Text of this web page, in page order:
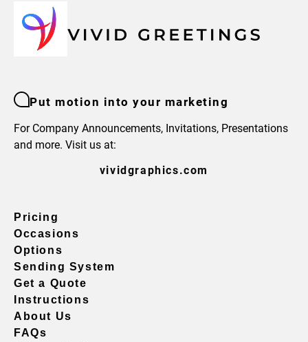
Put motion into your marketing
For Company Announcements, Invitations, Presentations
and more. Visit us at:
vividgraphics.com
Pricing
Occasions
Options
Sending System
Get a Quote
Instructions
About Us
FAQs